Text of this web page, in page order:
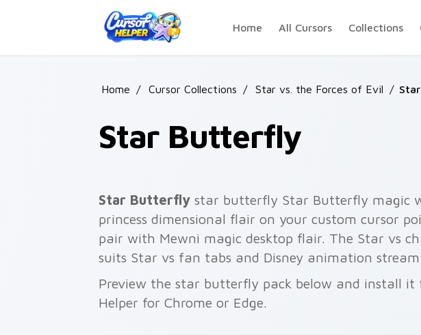
Home
All Cursors Collections
Home / Cursor Collections / Star vs. the Forces of Evil /
Star Butterfly
Star Butterfly star butterfly Star Butterfly magic
princess dimensional flair on your custom cursor
pair with Mewni magic desktop flair. The Star vs
suits Star vs fan tabs and Disney animation stream
Preview the star butterfly pack below and install it
Helper for Chrome or Edge.